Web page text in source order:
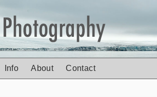
Info About Contact